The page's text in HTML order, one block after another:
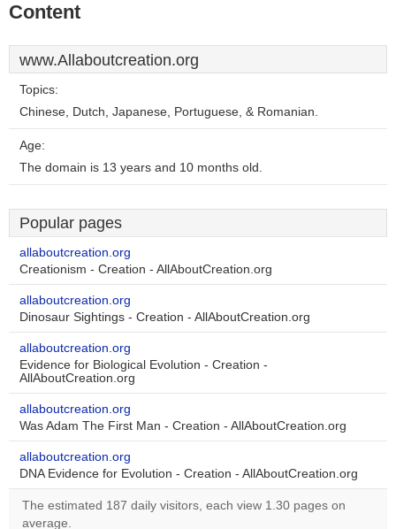
Content
www.Allaboutcreation.org
Topics:
Chinese, Dutch, Japanese, Portuguese, & Romanian.
Age:
The domain is 13 years and 10 months old.
Popular pages
allaboutcreation.org
Creationism - Creation - AllAboutCreation.org
allaboutcreation.org
Dinosaur Sightings - Creation - AllAboutCreation.org
allaboutcreation.org
Evidence for Biological Evolution - Creation -
AllAboutCreation.org
allaboutcreation.org
Was Adam The First Man - Creation - AllAboutCreation.org
allaboutcreation.org
DNA Evidence for Evolution - Creation - AllAboutCreation.org
The estimated 187 daily visitors, each view 1.30 pages on
average.